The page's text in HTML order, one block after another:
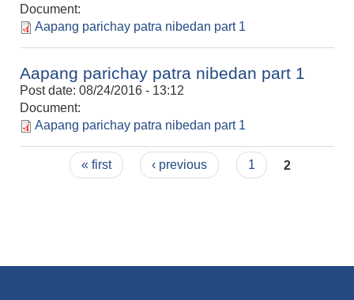
Document:
Aapang parichay patra nibedan part 1
Aapang parichay patra nibedan part 1
Post date: 08/24/2016 - 13:12
Document:
Aapang parichay patra nibedan part 1
Pages« first ‹ previous 1 2